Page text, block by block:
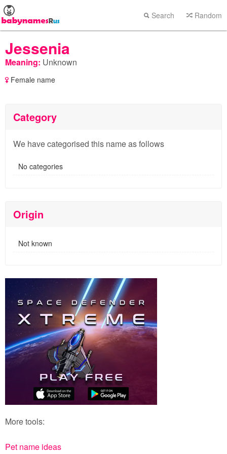
Search Random
Jessenia
Meaning: Unknown
Female name
Category
We have categorised this name as follows
No categories
Origin
Not known
More tools:
Pet name ideas